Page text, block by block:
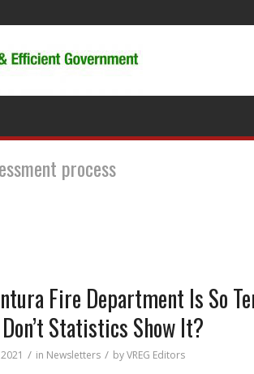
process
Fire Department Is So
Statistics Show It?
/ in Newsletters / byVREG Editors